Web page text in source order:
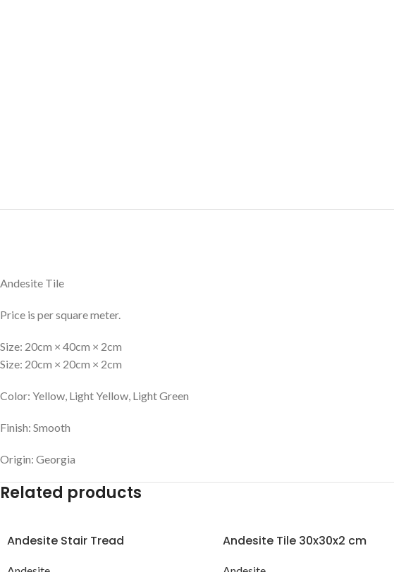
Andesite Tile
Price is per square meter.
Size: 20cm × 40cm × 2cm
Size: 20cm × 20cm × 2cm
Color: Yellow, Light Yellow, Light Green
Finish: Smooth
Origin: Georgia
Related products
Andesite Stair Tread Andesite Tile 30x30x2 cm